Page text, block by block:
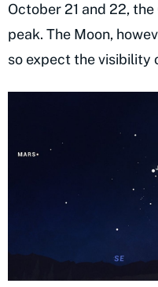
October 21 and 22,
peak. The Moon,
so expect the visibility